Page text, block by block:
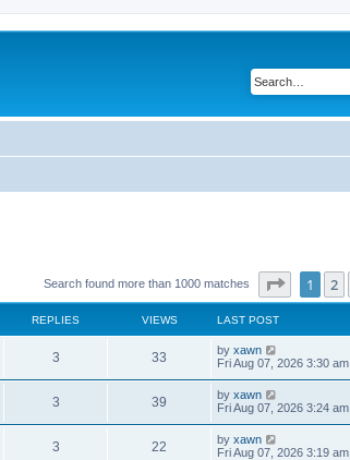
Search found more than 1000 matches Page of
1 2
REPLIES VIEWS LAST POST
3 33 by xawn
Fri Aug 07, 2026 3:30 am
3 39 by xawn
Fri Aug 07, 2026 3:24 am
3 22 by xawn
Fri Aug 07, 2026 3:19 am